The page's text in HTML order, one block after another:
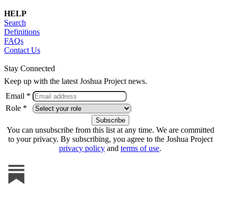
HELP
Search
Definitions
FAQs
Contact Us
Stay Connected
Keep up with the latest Joshua Project news.
Email *
Role *
You can unsubscribe from this list at any time. We are committed
to your privacy. By subscribing, you agree to the Joshua Project
privacy policy and terms of use.